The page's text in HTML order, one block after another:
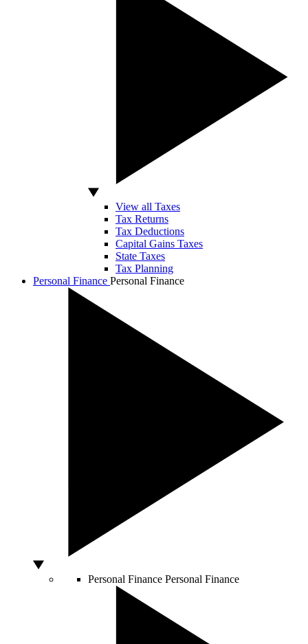
View all Taxes
Tax Returns
Tax Deductions
Capital Gains Taxes
State Taxes
Tax Planning
Personal Finance Personal Finance
Personal Finance Personal Finance